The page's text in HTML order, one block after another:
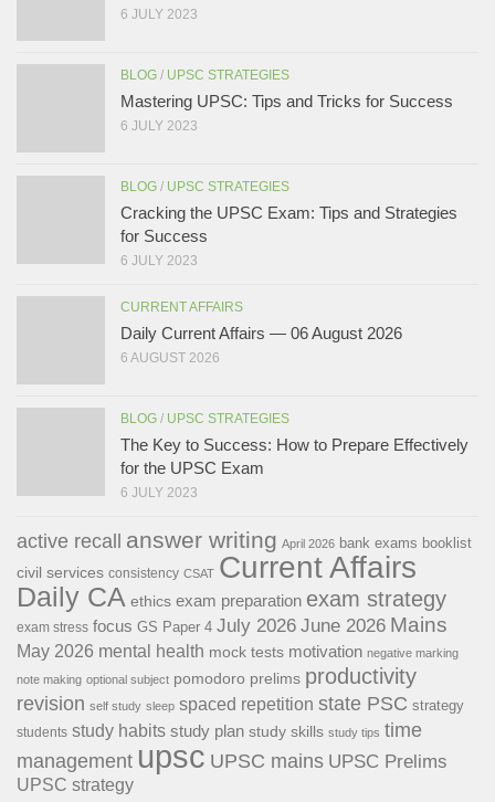
6 JULY 2023
BLOG / UPSC STRATEGIES
Mastering UPSC: Tips and Tricks for Success
6 JULY 2023
BLOG / UPSC STRATEGIES
Cracking the UPSC Exam: Tips and Strategies
for Success
6 JULY 2023
CURRENT AFFAIRS
Daily Current Affairs — 06 August 2026
6 AUGUST 2026
BLOG / UPSC STRATEGIES
The Key to Success: How to Prepare Effectively
for the UPSC Exam
6 JULY 2023
active recall answer writing April 2026 bank exams booklist
civil services consistency CSAT Current Affairs
Daily CA ethics exam preparation exam strategy
exam stress focus GS Paper 4 July 2026 June 2026 Mains
May 2026 mental health mock tests motivation negative marking
note making optional subject pomodoro prelims productivity
revision self study sleep spaced repetition state PSC strategy
students study habits study plan study skills study tips time
management upsc UPSC mains UPSC Prelims
UPSC strategy